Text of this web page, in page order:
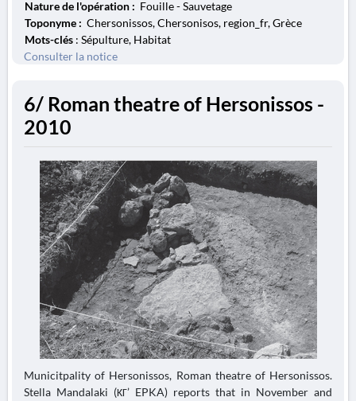
Nature de l'opération : Fouille - Sauvetage
Toponyme : Chersonissos, Chersonisos, region_fr, Grèce
Mots-clés : Sépulture, Habitat
Consulter la notice
6/ Roman theatre of Hersonissos -
2010
Municitpality of Hersonissos, Roman theatre of Hersonissos.
Stella Mandalaki (ΚΓ’ EPKA) reports that in November and